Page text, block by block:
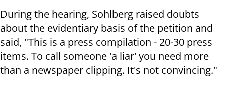
During the hearing, Sohlberg raised doubts
about the evidentiary basis of the petition and
said, "This is a press compilation - 20-30 press
items. To call someone 'a liar' you need more
than a newspaper clipping. It's not convincing."